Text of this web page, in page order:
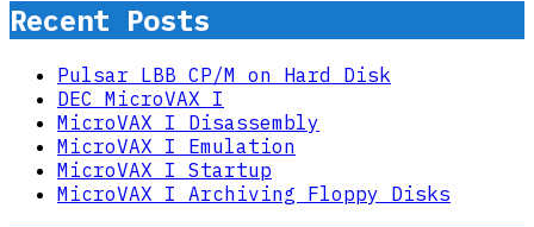
Recent Posts
Pulsar LBB CP/M on Hard Disk
DEC MicroVAX I
MicroVAX I Disassembly
MicroVAX I Emulation
MicroVAX I Startup
MicroVAX I Archiving Floppy Disks